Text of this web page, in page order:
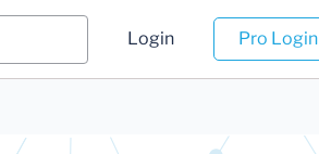
Login Pro Login